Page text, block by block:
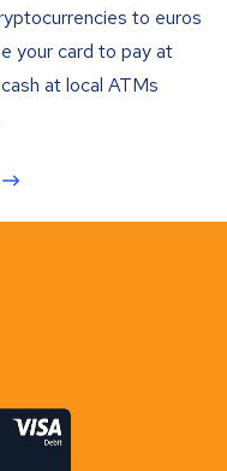
to euros
your card to pay at
at local ATMs